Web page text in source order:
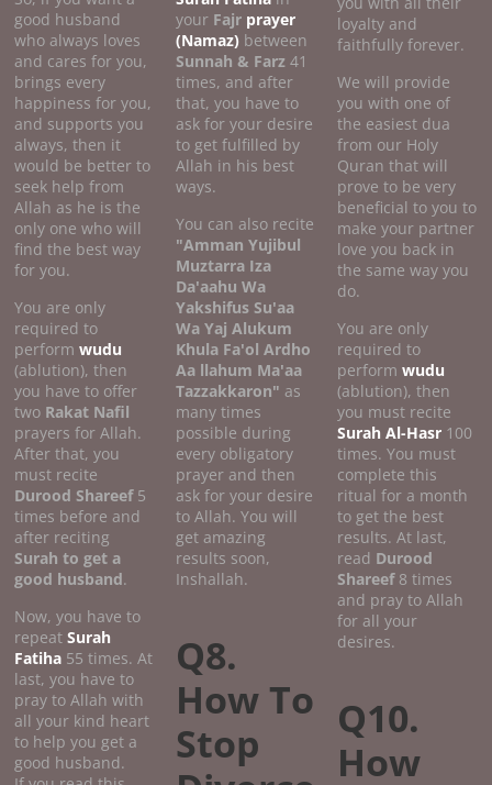
good husband
who always loves
and cares for you,
brings every
happiness for you,
and supports you
always, then it
would be better to
seek help from
Allah as he is the
only one who will
find the best way
for you.
You are only
required to
performwudu
(ablution), then
you have to offer
two Rakat Nafil
prayers for Allah.
After that, you
must recite
Durood Shareef5
times before and
after reciting
Surah to get a
good husband.
Now, you have to
repeatSurah
Fatiha 55 times. At
last, you have to
pray to Allah with
all your kind heart
to help you get a
good husband.
your Fajr prayer
(Namaz) between
Sunnah & Farz 41
times, and after
that, you have to
ask for your desire
to get fulfilled by
Allah in his best
ways.
You can also recite
"Amman Yujibul
Muztarra Iza
Da'aahu Wa
Yakshifus Su'aa
Wa Yaj Alukum
Khula Fa'ol Ardho
Aa llahum Ma'aa
Tazzakkaron" as
many times
possible during
every obligatory
prayer and then
ask for your desire
to Allah. You will
get amazing
results soon,
Inshallah.
Q8.
How To
Stop
loyalty and
faithfully forever.
We will provide
you with one of
the easiest dua
from our Holy
Quran that will
prove to be very
beneficial to you to
make your partner
love you back in
the same way you
do.
You are only
required to
perform wudu
(ablution), then
you must recite
Surah Al-Hasr100
times. You must
complete this
ritual for a month
to get the best
results. At last,
read Durood
Shareef8 times
and pray to Allah
for all your
desires.
Q10.
How